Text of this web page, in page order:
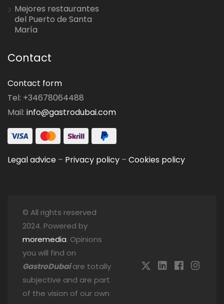
Mejores restaurantes
del Puerto de Santa
María
Contact
Contact form
Tel: +34678064488
Mail: info@gastrodubai.com
Legal advice – Privacy policy – Cookies policy
© All rights reserved
2024. Powered by
moremedia. Opinions
you will find on
GastroDubaiare totally
subjective and are part
of the vision of our own